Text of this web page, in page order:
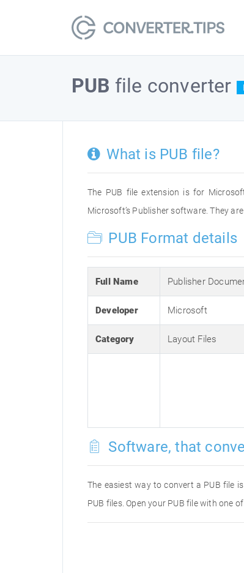
PUB file converter
What is PUB file?
The PUB file extension is for
Microsoft’s Publisher software. They
PUB Format details
Full Name Publisher
Developer Microsoft
Category Layout Files
Software, that
The easiest way to convert a PUB file
PUB files. Open your PUB file with one